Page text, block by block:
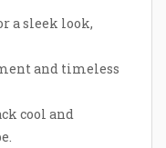
a sleek look,
and timeless
cool and